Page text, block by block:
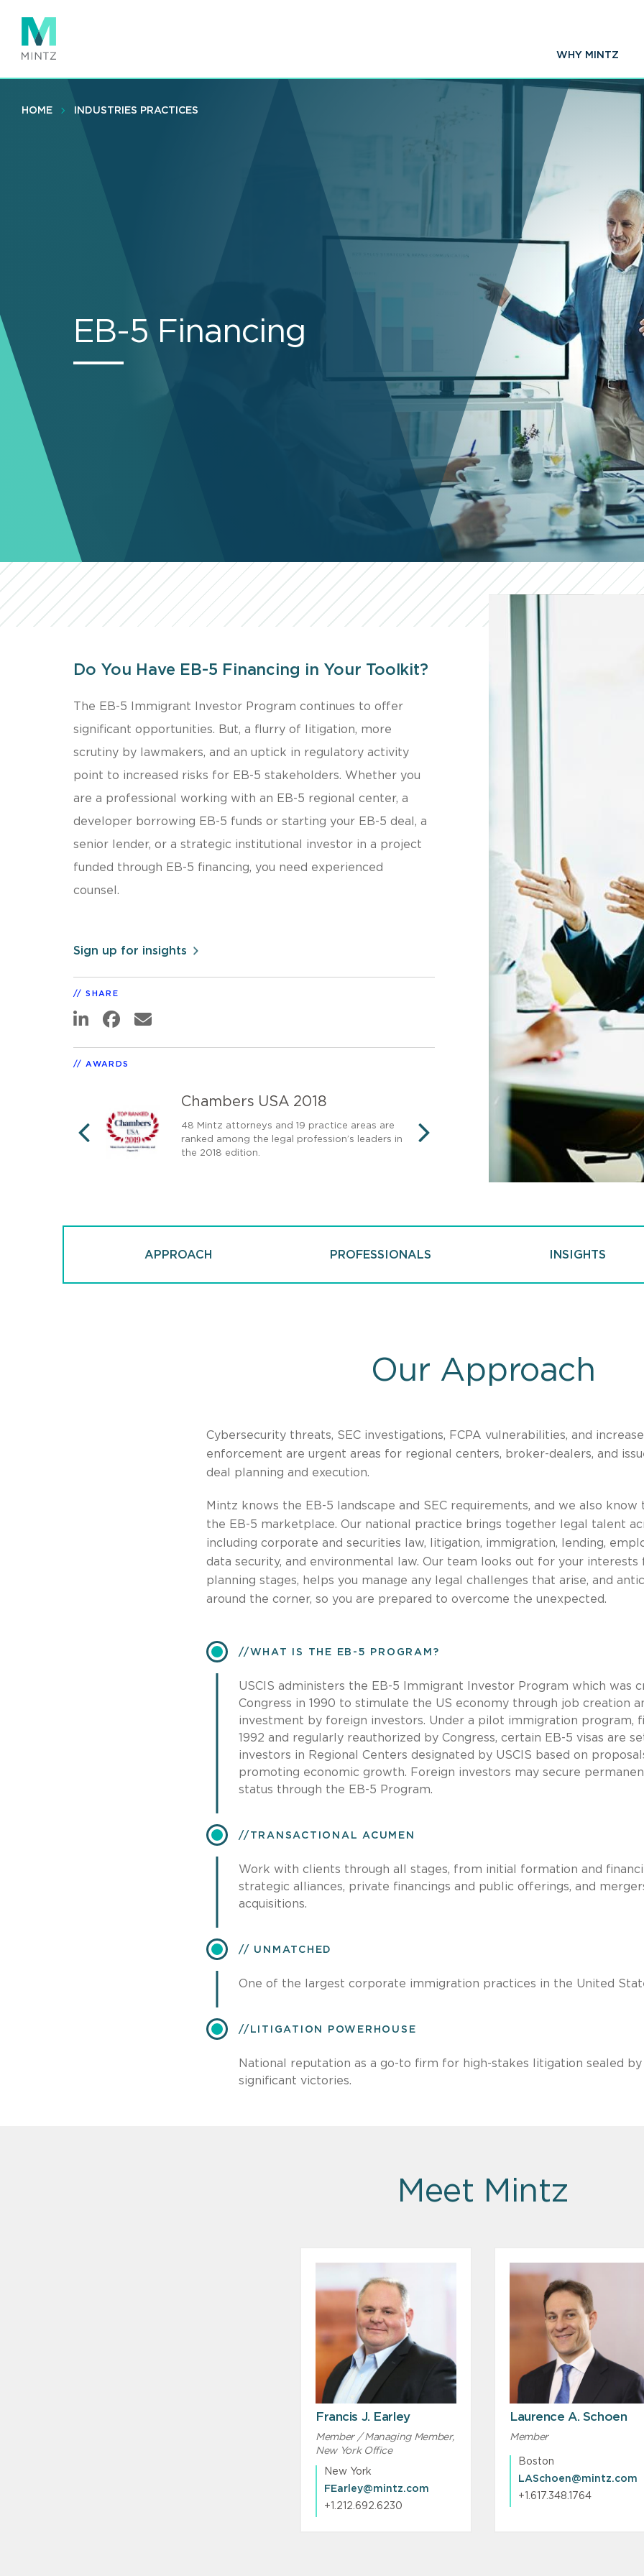
main
content
WHY MINTZ
HOME INDUSTRIES PRACTICES
EB-5 Financing
Do You Have EB-5 Financing in Your Toolkit?
​The EB-5 Immigrant Investor Program continues to offer
significant opportunities. But, a flurry of litigation, more
scrutiny by lawmakers, and an uptick in regulatory activity
point to increased risks for EB-5 stakeholders. Whether you
are a professional working with an EB-5 regional center, a
developer borrowing EB-5 funds or starting your EB-5 deal, a
senior lender, or a strategic institutional investor in a project
funded through EB-5 financing, you need experienced
counsel.
Sign up for insights
SHARE
AWARDS
PREVIOUS
US law firms in
Chambers USA 2018
48 Mintz attorneys and 19 practice areas are
ranked among the legal profession’s leaders in
the 2018 edition.
AmLaw 100
Mintz ranks among the top
terms of gross revenue.
APPROACH PROFESSIONALS INSIGHTS
Our Approach
Cybersecurity threats, SEC investigations, FCPA vulnerabilities, and
enforcement are urgent areas for regional centers, broker-dealers, and
deal planning and execution.
Mintz knows the EB-5 landscape and SEC requirements, and we also know
the EB-5 marketplace. Our national practice brings together legal talent
including corporate and securities law, litigation, immigration, lending,
data security, and environmental law. Our team looks out for your
planning stages, helps you manage any legal challenges that arise, and
around the corner, so you are prepared to overcome the unexpected.
​WHAT IS THE EB-5 PROGRAM?
USCIS administers the EB-5 Immigrant Investor Program which was
Congress in 1990 to stimulate the US economy through job creation
investment by foreign investors. Under a pilot immigration program,
1992 and regularly reauthorized by Congress, certain EB-5 visas are
investors in Regional Centers designated by USCIS based on
promoting economic growth. Foreign investors may secure
status through the EB-5 Program.
​TRANSACTIONAL ACUMEN
Work with clients through all stages, from initial formation and
strategic alliances, private financings and public offerings, and
acquisitions.
UNMATCHED
One of the largest corporate immigration practices in the United
​LITIGATION POWERHOUSE
National reputation as a go-to firm for high-stakes litigation sealed by
significant victories.
Meet Mintz
Francis J. Earley
Member / Managing Member,
New York Office
New York
FEarley@mintz.com
+1.212.692.6230
Laurence A. Schoen
Member
Boston
LASchoen@mintz.com
+1.617.348.1764